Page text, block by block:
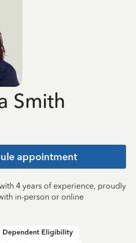
Smith
appointment
4 years of experience, proudly
in-person or online
Dependent Eligibility